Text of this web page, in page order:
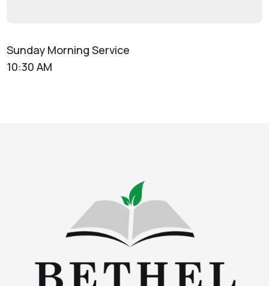
Sunday Morning Service
10:30 AM